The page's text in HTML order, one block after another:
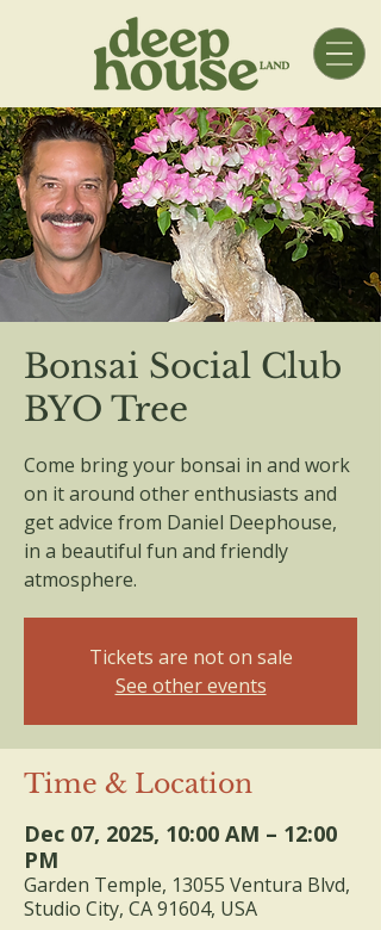
Bonsai Social Club
BYO Tree
Come bring your bonsai in and work
on it around other enthusiasts and
get advice from Daniel Deephouse,
in a beautiful fun and friendly
atmosphere.
Tickets are not on sale
See other events
Time & Location
Dec 07, 2025, 10:00 AM – 12:00
PM
Garden Temple, 13055 Ventura Blvd,
Studio City, CA 91604, USA